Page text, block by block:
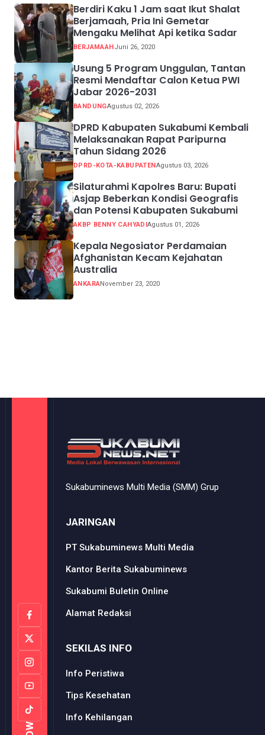
Berdiri Kaku 1 Jam saat Ikut Shalat
Berjamaah, Pria Ini Gemetar
Mengaku Melihat Api ketika Sadar
BERJAMAAHJuni 26, 2020
Usung 5 Program Unggulan, Tantan
Resmi Mendaftar Calon Ketua PWI
Jabar 2026-2031
BANDUNGAgustus 02, 2026
DPRD Kabupaten Sukabumi Kembali
Melaksanakan Rapat Paripurna
Tahun Sidang 2026
DPRD-KOTA-KABUPATENAgustus 03, 2026
Silaturahmi Kapolres Baru: Bupati
Asjap Beberkan Kondisi Geografis
dan Potensi Kabupaten Sukabumi
AKBP BENNY CAHYADIAgustus 01, 2026
Kepala Negosiator Perdamaian
Afghanistan Kecam Kejahatan
Australia
ANKARANovember 23, 2020
Sukabuminews Multi Media (SMM) Grup
JARINGAN
PT Sukabuminews Multi Media
Kantor Berita Sukabuminews
Sukabumi Buletin Online
Alamat Redaksi
SEKILAS INFO
Info Peristiwa
Tips Kesehatan
Info Kehilangan